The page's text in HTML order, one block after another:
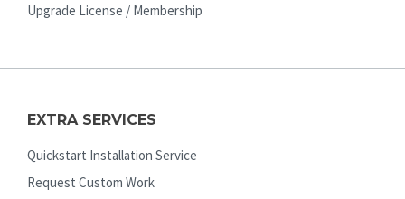
Upgrade License / Membership
EXTRA SERVICES
Quickstart Installation Service
Request Custom Work